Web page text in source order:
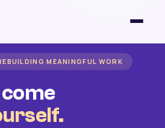
MEANINGFUL WORK